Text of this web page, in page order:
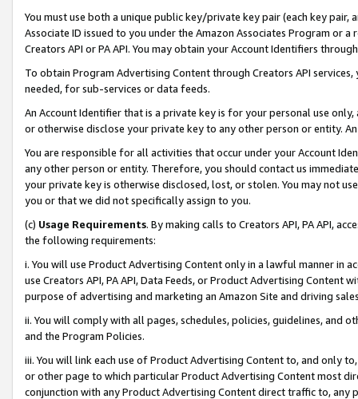
You must use both a unique public key/private key pair (each key pair,
Associate ID issued to you under the Amazon Associates Program or
Creators API or PA API. You may obtain your Account Identifiers
To obtain Program Advertising Content through Creators API
needed, for sub-services or data feeds.
An Account Identifier that is a private key is for your personal use
or otherwise disclose your private key to any other person or entity.
You are responsible for all activities that occur under your Account
any other person or entity. Therefore, you should contact us
your private key is otherwise disclosed, lost, or stolen. You may not
you or that we did not specifically assign to you.
(c) Usage Requirements. By making calls to Creators API, PA API,
the following requirements:
i. You will use Product Advertising Content only in a lawful manner in
use Creators API, PA API, Data Feeds, or Product Advertising
purpose of advertising and marketing an Amazon Site and driving
ii. You will comply with all pages, schedules, policies, guidelines, and
and the Program Policies.
iii. You will link each use of Product Advertising Content to, and only
or other page to which particular Product Advertising Content most
conjunction with any Product Advertising Content direct traffic to,